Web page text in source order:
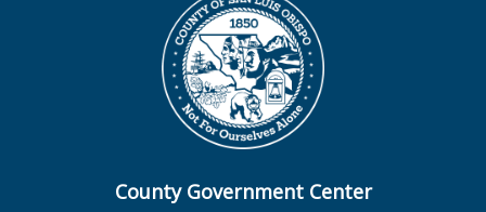
County Government Center